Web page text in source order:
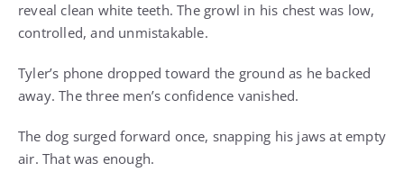
reveal clean white teeth. The growl in his chest was low,
controlled, and unmistakable.
Tyler’s phone dropped toward the ground as he backed
away. The three men’s confidence vanished.
The dog surged forward once, snapping his jaws at empty
air. That was enough.